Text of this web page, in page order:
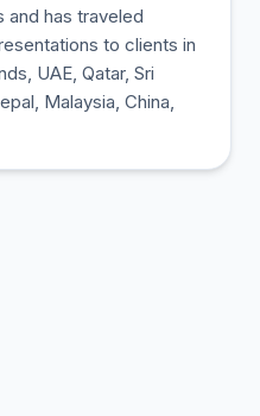
and has traveled
to clients in
UAE, Qatar, Sri
Malaysia, China,